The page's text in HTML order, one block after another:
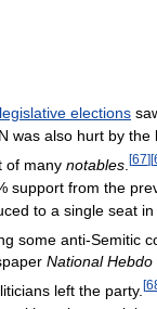
elections
was also hurt by the
of many notables [67][
support from the
to a single seat
some anti-Semitic
National Hebdo
left the party. [